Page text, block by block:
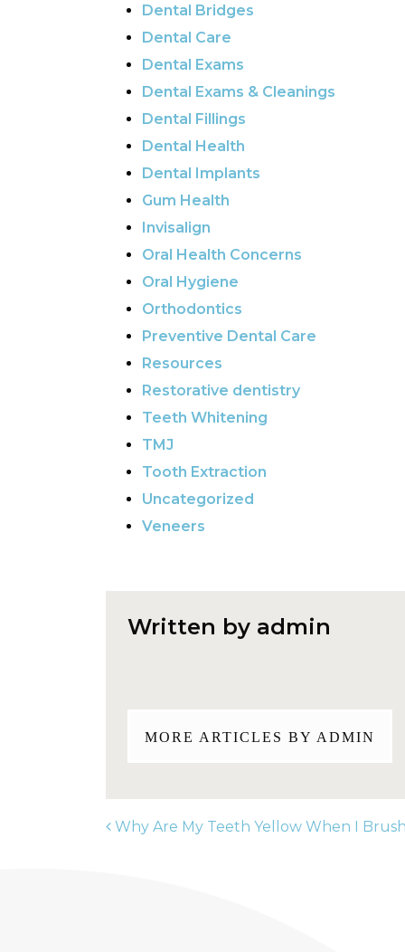
Dental Bridges
Dental Care
Dental Exams
Dental Exams & Cleanings
Dental Fillings
Dental Health
Dental Implants
Gum Health
Invisalign
Oral Health Concerns
Oral Hygiene
Orthodontics
Preventive Dental Care
Resources
Restorative dentistry
Teeth Whitening
TMJ
Tooth Extraction
Uncategorized
Veneers
Written by admin
MORE ARTICLES BY ADMIN
Why Are My Teeth Yellow When I